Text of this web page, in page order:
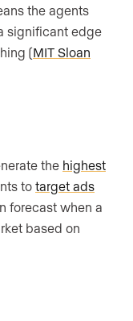
the agents
significant edge
(MIT Sloan
the highest
to target ads
forecast when a
based on